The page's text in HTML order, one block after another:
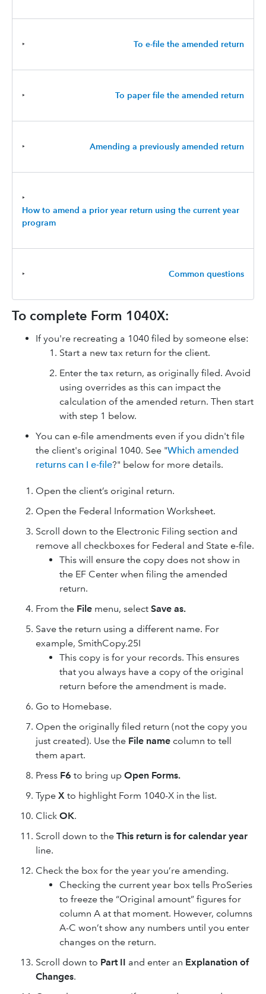
‣ To e-file the amended return
‣ To paper file the amended return
‣ Amending a previously amended return
‣
How to amend a prior year return using the current year
program
‣ Common questions
To complete Form 1040X:
If you're recreating a 1040 filed by someone else:
Start a new tax return for the client.
Enter the tax return, as originally filed. Avoid
using overrides as this can impact the
calculation of the amended return. Then start
with step 1 below.
You can e-file amendments even if you didn't file
the client's original 1040. See "Which amended
returns can I e-file?" below for more details.
Open the client’s original return.
Open the Federal Information Worksheet.
Scroll down to the Electronic Filing section and
remove all checkboxes for Federal and State e-file.
This will ensure the copy does not show in
the EF Center when filing the amended
return.
From the File menu, select Save as.
Save the return using a different name. For
example, SmithCopy.25I
This copy is for your records. This ensures
that you always have a copy of the original
return before the amendment is made.
Go to Homebase.
Open the originally filed return (not the copy you
just created). Use the File name column to tell
them apart.
Press F6 to bring up Open Forms.
Type X to highlight Form 1040-X in the list.
Click OK.
Scroll down to the This return is for calendar year
line.
Check the box for the year you’re amending.
Checking the current year box tells ProSeries
to freeze the “Original amount” figures for
column A at that moment. However, columns
A-C won’t show any numbers until you enter
changes on the return.
Scroll down to Part II and enter an Explanation of
Changes.